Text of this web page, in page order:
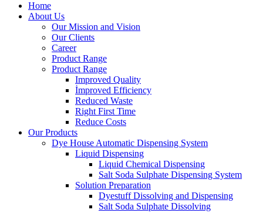
Home
About Us
Our Mission and Vision
Our Clients
Career
Product Range
Product Range
Improved Quality
İmproved Efficiency
Reduced Waste
Right First Time
Reduce Costs
Our Products
Dye House Automatic Dispensing System
Liquid Dispensing
Liquid Chemical Dispensing
Salt Soda Sulphate Dispensing System
Solution Preparation
Dyestuff Dissolving and Dispensing
Salt Soda Sulphate Dissolving